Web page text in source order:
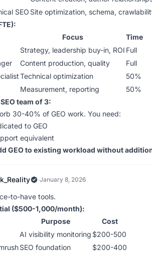
SEO Site optimization, schema,
Focus
Time
Strategy, leadership buy-in, ROI Full
Content production, quality
Full
Technical optimization
50%
Measurement, reporting
50%
team of 3:
30-40% of GEO work. You need:
to GEO
equivalent
GEO to existing workload without
·January 8, 2026
to-have tools.
($500-1,000/month):
Purpose
Cost
AI visibility monitoring $200-500
SEO foundation
$200-400